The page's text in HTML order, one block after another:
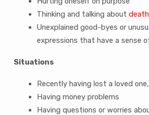
Thinking and talking about death
Unexplained good-byes or
expressions that have a sense
Situations
Recently having lost a loved
Having money problems
Having questions or worries